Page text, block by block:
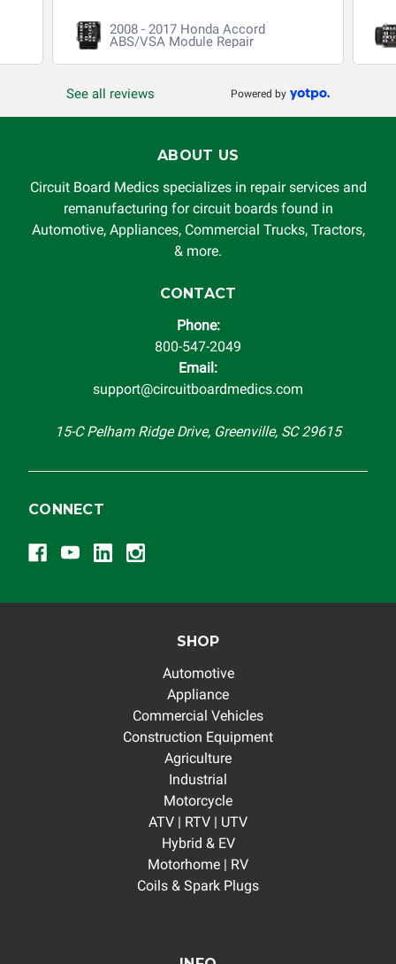
without limitation, for loss of profits, use, income, product,
production, increased cost of operation, rental vehicle fees,
rendered by Circuit Board Medics LLC. In no circumstances
will Circuit Board Medics LLC be held liable or responsible
Circuit Board Medics LLC by the customer. This warranty is
non-transferable and applies only to the original purchaser.
This warranty is limited by the lifespan of the product or
system in which it is being installed (i.e. when an
automobile reaches the end of its useful life, a rebuilt
replacement vehicle with continuous warranty coverage).
completeness of accuracy of information offered for
troubleshooting assistance and will not be held
responsible for the improper diagnosis of components by
2008 - 2017 Honda Accord
ABS/VSA Module Repair
See all reviews Powered by
ABOUT US
Circuit Board Medics specializes in repair services and
remanufacturing for circuit boards found in
Automotive, Appliances, Commercial Trucks, Tractors,
& more.
CONTACT
Phone:
800-547-2049
Email:
support@circuitboardmedics.com
15-C Pelham Ridge Drive, Greenville, SC 29615
CONNECT
SHOP
Automotive
Appliance
Commercial Vehicles
Construction Equipment
Agriculture
Industrial
Motorcycle
ATV | RTV | UTV
Hybrid & EV
Motorhome | RV
Coils & Spark Plugs